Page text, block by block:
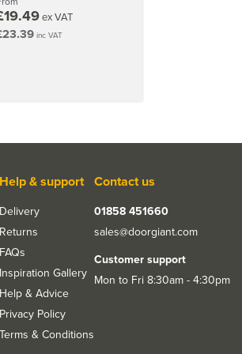
modernist and timeless models.
by Tupai Rapido
ex VAT
inc VAT
Help & support
Delivery
Returns
FAQs
Inspiration Gallery
Help & Advice
Privacy Policy
Terms & Conditions
Contact us
01858 451660
sales@doorgiant.com
Customer support
Mon to Fri 8:30am - 4:30pm